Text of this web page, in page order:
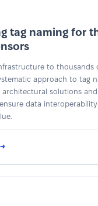
tag naming for
to thousands
approach to tag
architectural solutions
data